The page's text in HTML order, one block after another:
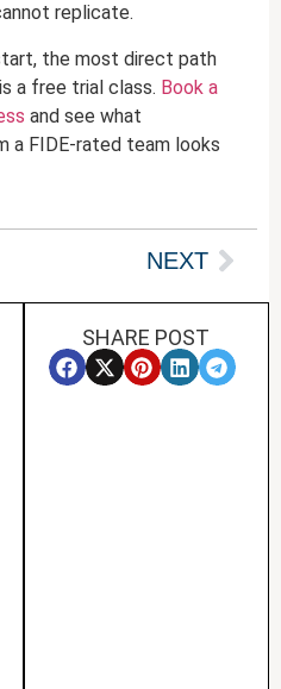
replicate.
the most direct path
a free trial class. Book a
and see what
a FIDE-rated team looks
NEXT
SHARE POST